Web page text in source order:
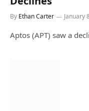
By Ethan Carter January
Aptos (APT) saw a